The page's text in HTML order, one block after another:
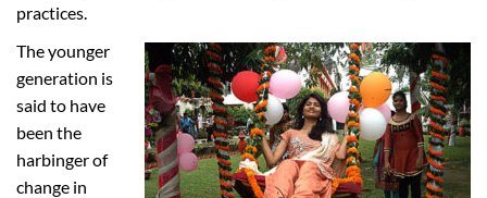
practices.
The younger
generation is
said to have
been the
harbinger of
change in